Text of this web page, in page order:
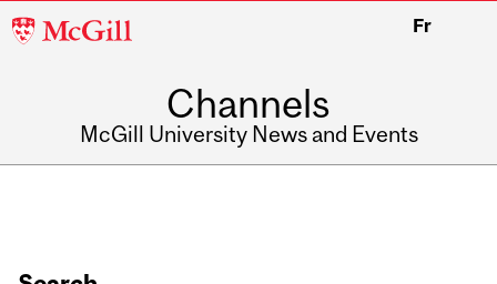
McGill
Fr
Channels
McGill University News and Events